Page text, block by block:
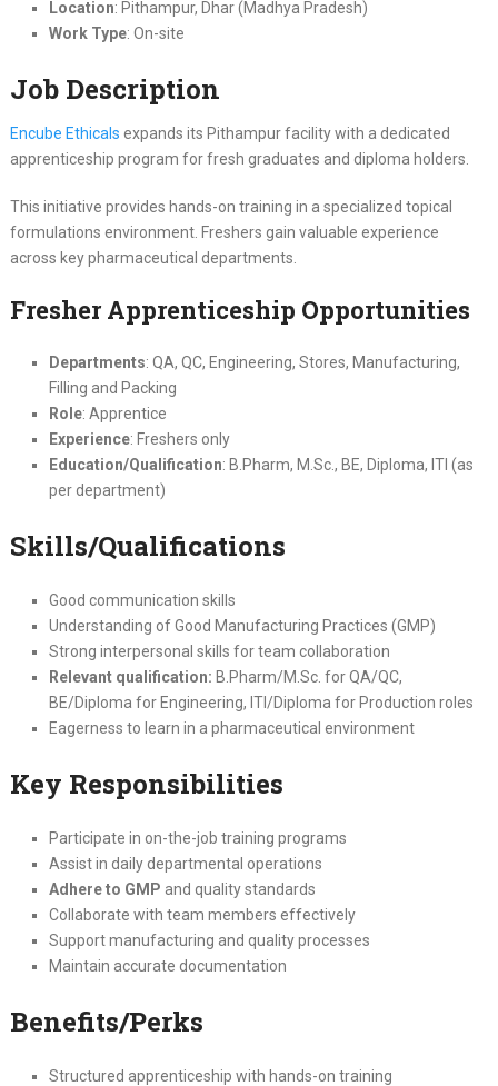
Location: Pithampur, Dhar (Madhya Pradesh)
Work Type: On-site
Job Description
Encube Ethicals expands its Pithampur facility with a dedicated
apprenticeship program for fresh graduates and diploma holders.
This initiative provides hands-on training in a specialized topical
formulations environment. Freshers gain valuable experience
across key pharmaceutical departments.
Fresher Apprenticeship Opportunities
Departments: QA, QC, Engineering, Stores, Manufacturing,
Filling and Packing
Role: Apprentice
Experience: Freshers only
Education/Qualification: B.Pharm, M.Sc., BE, Diploma, ITI (as
per department)
Skills/Qualifications
Good communication skills
Understanding of Good Manufacturing Practices (GMP)
Strong interpersonal skills for team collaboration
Relevant qualification: B.Pharm/M.Sc. for QA/QC,
BE/Diploma for Engineering, ITI/Diploma for Production roles
Eagerness to learn in a pharmaceutical environment
Key Responsibilities
Participate in on-the-job training programs
Assist in daily departmental operations
Adhere to GMP and quality standards
Collaborate with team members effectively
Support manufacturing and quality processes
Maintain accurate documentation
Benefits/Perks
Structured apprenticeship with hands-on training